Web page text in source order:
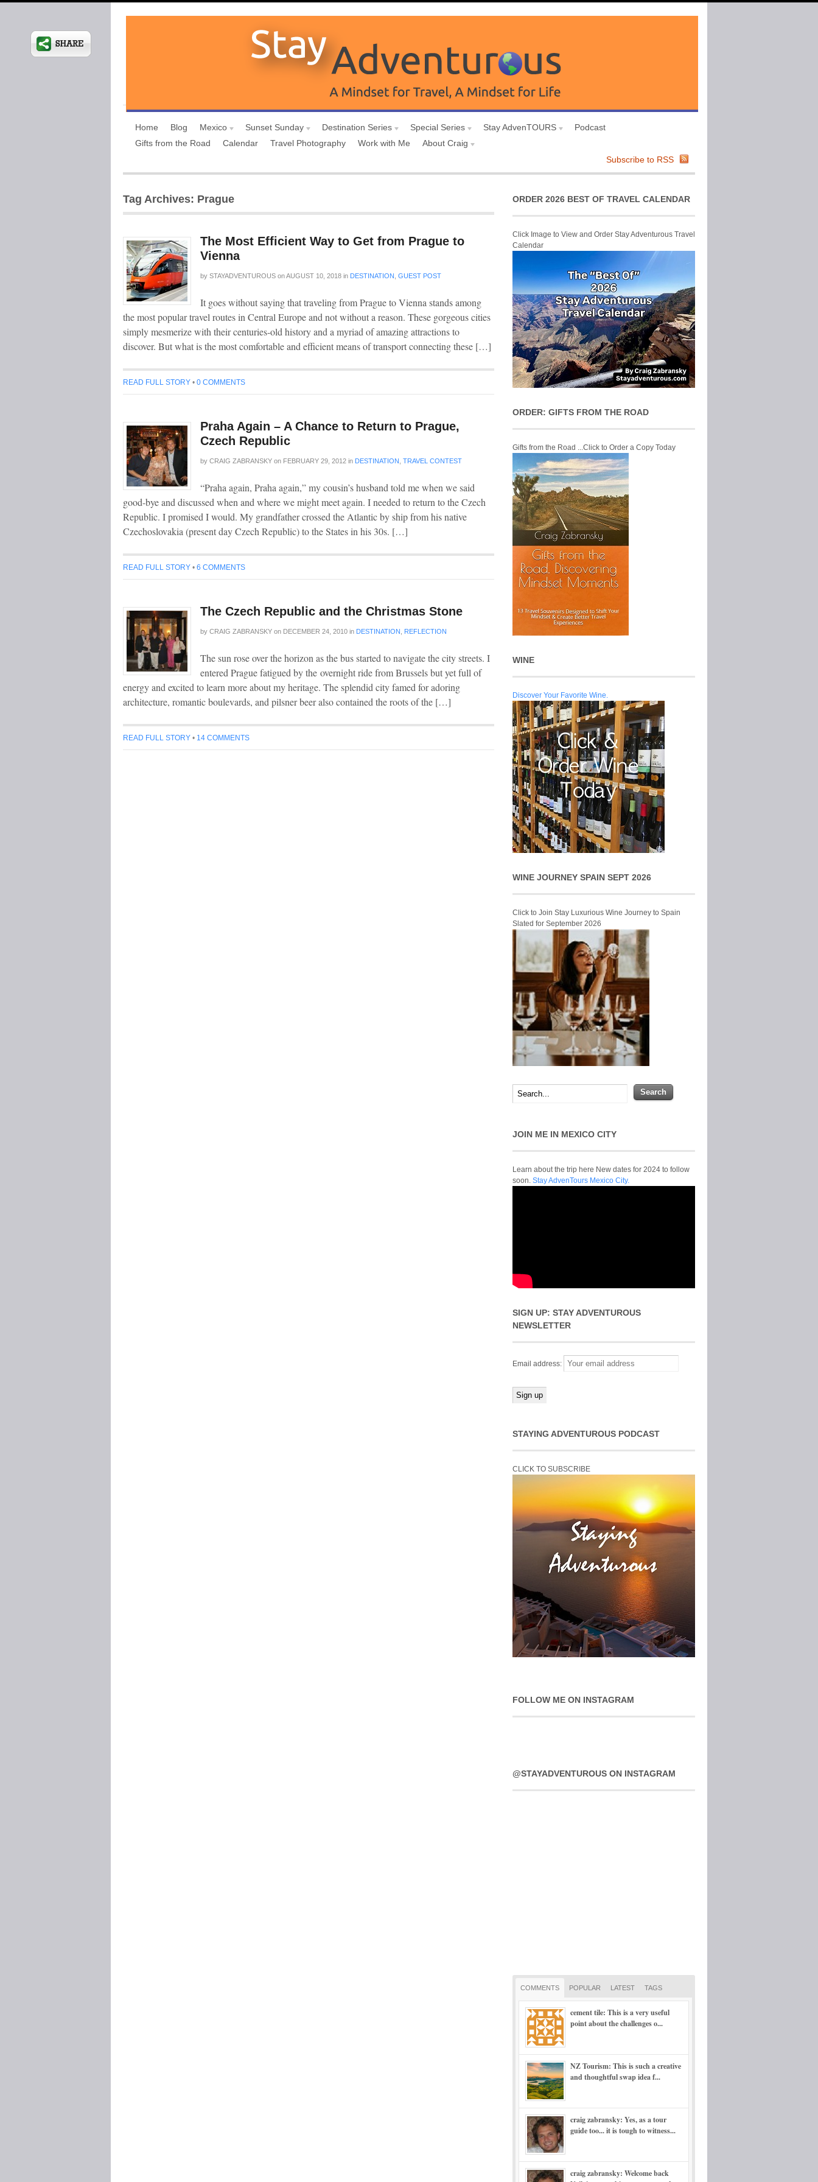
Home Blog Mexico Sunset Sunday Destination Series Special Series Stay AdvenTOURS
Podcast
Gifts from the Road
Calendar Travel Photography Work with Me
About Craig
Subscribe to RSS
Tag Archives: Prague
The Most Efficient Way to Get from Prague to
Vienna
by STAYADVENTUROUS onAUGUST 10, 2018 in DESTINATION GUEST POST
It goes without saying that traveling from Prague to Vienna stands among
the most popular travel routes in Central Europe and not without a reason. These gorgeous cities
simply mesmerize with their centuries-old history and a myriad of amazing attractions to
discover. But what is the most comfortable and efficient means of transport connecting these […]
READ FULL STORY • 0 COMMENTS
Praha Again – A Chance to Return to Prague,
Czech Republic
by CRAIG ZABRANSKY on FEBRUARY 29, 2012 in DESTINATION TRAVEL CONTEST
“Praha again, Praha again,” my cousin’s husband told me when we said
good-bye and discussed when and where we might meet again. I needed to return to the Czech
Republic. I promised I would. My grandfather crossed the Atlantic by ship from his native
Czechoslovakia (present day Czech Republic) to the States in his 30s. […]
READ FULL STORY • 6 COMMENTS
The Czech Republic and the Christmas Stone
by CRAIG ZABRANSKY on DECEMBER 24, 2010 in DESTINATION REFLECTION
The sun rose over the horizon as the bus started to navigate the city streets. I
entered Prague fatigued by the overnight ride from Brussels but yet full of
energy and excited to learn more about my heritage. The splendid city famed for adoring
architecture, romantic boulevards, and pilsner beer also contained the roots of the […]
READ FULL STORY • 14 COMMENTS
ORDER 2026 BEST OF TRAVEL CALENDAR
Click Image to View and Order Stay Adventurous Travel
Calendar
ORDER: GIFTS FROM THE ROAD
Gifts from the Road ...Click to Order a Copy Today
WINE
Discover Your Favorite Wine.
WINE JOURNEY SPAIN SEPT 2026
Click to Join Stay Luxurious Wine Journey to Spain
Slated for September 2026
JOIN ME IN MEXICO CITY
Learn about the trip here New dates for 2024 to follow
soon. Stay AdvenTours Mexico City.
SIGN UP: STAY ADVENTUROUS
NEWSLETTER
Email address:
STAYING ADVENTUROUS PODCAST
CLICK TO SUBSCRIBE
FOLLOW ME ON INSTAGRAM
@STAYADVENTUROUS ON INSTAGRAM
COMMENTS POPULAR LATEST TAGS
cement tile: This is a very useful
point about the challenges o...
NZ Tourism: This is such a creative
and thoughtful swap idea f...
craig zabransky: Yes, as a tour
guide too... it is tough to witness...
craig zabransky: Welcome back